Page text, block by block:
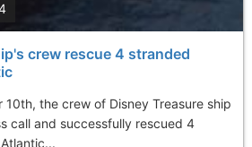
crew rescue 4 stranded
10th, the crew of Disney Treasure ship
call and successfully rescued 4